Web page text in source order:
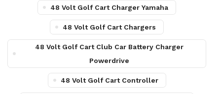
48 Volt Golf Cart Charger Yamaha
48 Volt Golf Cart Chargers
48 Volt Golf Cart Club Car Battery Charger
Powerdrive
48 Volt Golf Cart Controller